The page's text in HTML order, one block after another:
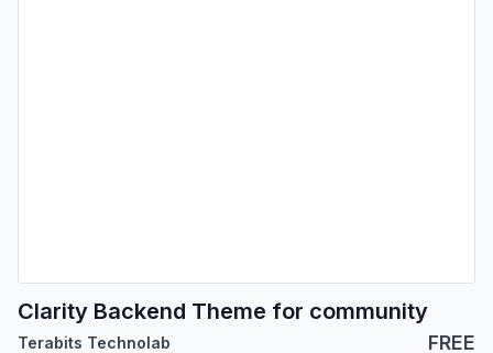
Clarity Backend Theme for community
Terabits Technolab FREE